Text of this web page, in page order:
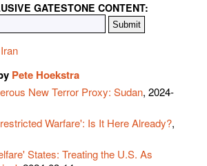
GATESTONE CONTENT:
Iran
Pete Hoekstra
New Terror Proxy: Sudan, 2024-
Warfare': Is It Here Already?,
States: Treating the U.S. As